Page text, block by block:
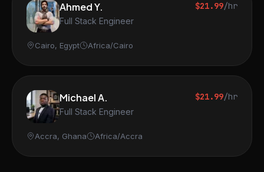
Ahmed Y.
Full Stack Engineer
$21.99/hr
Cairo, Egypt Africa/Cairo
Michael A.
Full Stack Engineer
$21.99/hr
Accra, Ghana Africa/Accra